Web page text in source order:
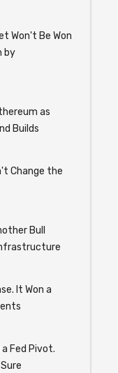
Won't Be Won
by
as
Builds
Change the
Bull
It Won a
a Fed Pivot.